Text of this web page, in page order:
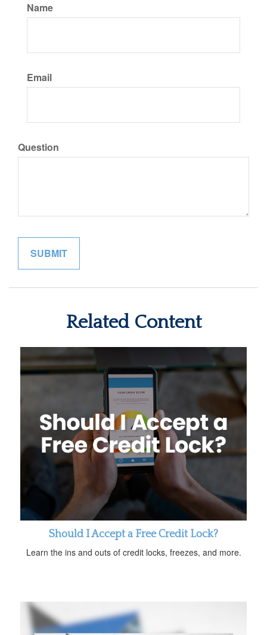
Name
Email
Question
Related Content
Should I Accept a Free Credit Lock?
Learn the ins and outs of credit locks, freezes, and more.